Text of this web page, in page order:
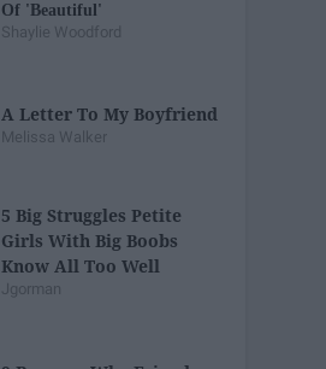
Of 'Beautiful'
Shaylie Woodford
A Letter To My Boyfriend
Melissa Walker
5 Big Struggles Petite
Girls With Big Boobs
Know All Too Well
Jgorman